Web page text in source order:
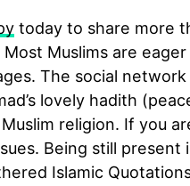
today to share more
Most Muslims are
The social
lovely hadith
religion. If you
Being still present
Islamic